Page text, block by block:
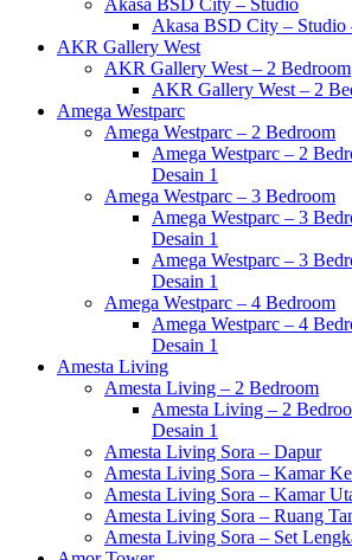
Akasa BSD City – Studio
Akasa BSD City – Studio
AKR Gallery West
AKR Gallery West – 2 Bedroom
AKR Gallery West – 2
Amega Westparc
Amega Westparc – 2 Bedroom
Amega Westparc – 2
Desain 1
Amega Westparc – 3 Bedroom
Amega Westparc – 3
Desain 1
Amega Westparc – 3
Desain 1
Amega Westparc – 4 Bedroom
Amega Westparc – 4
Desain 1
Amesta Living
Amesta Living – 2 Bedroom
Amesta Living – 2
Desain 1
Amesta Living Sora – Dapur
Amesta Living Sora – Kamar
Amesta Living Sora – Kamar
Amesta Living Sora – Ruang
Amesta Living Sora – Set